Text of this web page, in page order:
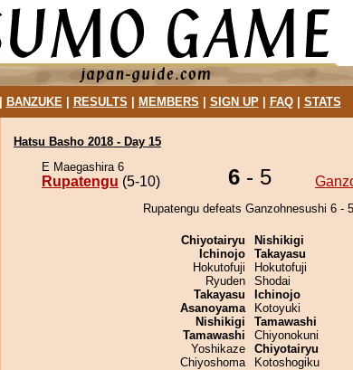
BANZUKE| RESULTS MEMBERS SIGN UP| FAQ| STATS
Hatsu Basho 2018 - Day 15
E Maegashira 6
Rupatengu (5-10) 6 - 5
Rupatengu defeats Ganzohnesushi 6 -
Chiyotairyu
Ichinojo
Hokutofuji
Ryuden
Takayasu
Asanoyama
Nishikigi
Tamawashi
Yoshikaze
Chiyoshoma
Nishikigi
Takayasu
Hokutofuji
Shodai
Ichinojo
Kotoyuki
Tamawashi
Chiyonokuni
Chiyotairyu
Kotoshogiku